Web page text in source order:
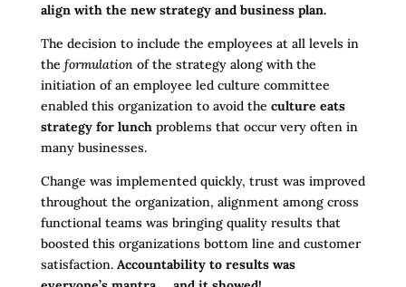
align with the new strategy and business plan.
The decision to include the employees at all levels in
the formulationof the strategy along with the
initiation of an employee led culture committee
enabled this organization to avoid the culture eats
strategy for lunch problems that occur very often in
many businesses.
Change was implemented quickly, trust was improved
throughout the organization, alignment among cross
functional teams was bringing quality results that
boosted this organizations bottom line and customer
satisfaction. Accountability to results was